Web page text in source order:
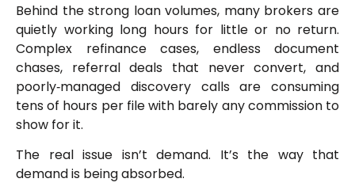
Behind the strong loan volumes, many brokers are
quietly working long hours for little or no return.
Complex refinance cases, endless document
chases, referral deals that never convert, and
poorly‑managed discovery calls are consuming
tens of hours per file with barely any commission to
show for it.
The real issue isn’t demand. It’s the way that
demand is being absorbed.